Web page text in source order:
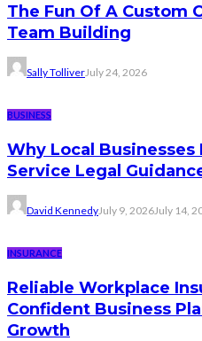
The Fun Of A Custom
Team Building
Sally TolliverJuly 24, 2026
BUSINESS
Why Local
Service Legal
David KennedyJuly 9, 2026July 14,
INSURANCE
Reliable Workplace
Confident Business
Growth